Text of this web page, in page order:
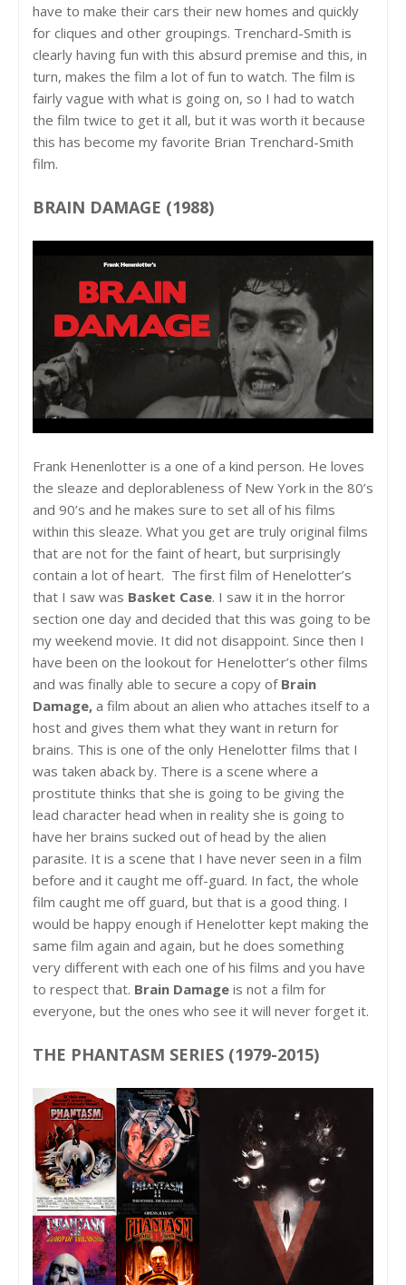
have to make their cars their new homes and quickly
for cliques and other groupings. Trenchard-Smith is
clearly having fun with this absurd premise and this, in
turn, makes the film a lot of fun to watch. The film is
fairly vague with what is going on, so I had to watch
the film twice to get it all, but it was worth it because
this has become my favorite Brian Trenchard-Smith
film.
BRAIN DAMAGE (1988)
Frank Henenlotter is a one of a kind person. He loves
the sleaze and deplorableness of New York in the 80’s
and 90’s and he makes sure to set all of his films
within this sleaze. What you get are truly original films
that are not for the faint of heart, but surprisingly
contain a lot of heart. The first film of Henelotter’s
that I saw was Basket Case. I saw it in the horror
section one day and decided that this was going to be
my weekend movie. It did not disappoint. Since then I
have been on the lookout for Henelotter’s other films
and was finally able to secure a copy of Brain
Damage, a film about an alien who attaches itself to a
host and gives them what they want in return for
brains. This is one of the only Henelotter films that I
was taken aback by. There is a scene where a
prostitute thinks that she is going to be giving the
lead character head when in reality she is going to
have her brains sucked out of head by the alien
parasite. It is a scene that I have never seen in a film
before and it caught me off-guard. In fact, the whole
film caught me off guard, but that is a good thing. I
would be happy enough if Henelotter kept making the
same film again and again, but he does something
very different with each one of his films and you have
to respect that. Brain Damage is not a film for
everyone, but the ones who see it will never forget it.
THE PHANTASM SERIES (1979-2015)